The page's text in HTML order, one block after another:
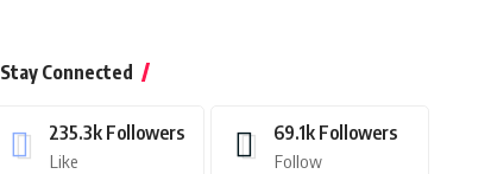
Stay Connected
235.3k Followers
Like
69.1k Followers
Follow